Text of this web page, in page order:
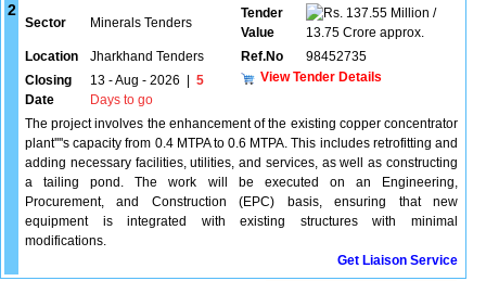
2
Sector Minerals Tenders
Tender
Value
137.55 Million /
13.75 Crore approx.
Location
Jharkhand Tenders Ref.No
98452735
Closing
Date
13 - Aug - 2026
5
Days to go
View Tender Details
The project involves the enhancement of the existing copper concentrator
plant''''s capacity from 0.4 MTPA to 0.6 MTPA. This includes retrofitting and
adding necessary facilities, utilities, and services, as well as constructing
a tailing pond. The work will be executed on an Engineering,
Procurement, and Construction (EPC) basis, ensuring that new
equipment is integrated with existing structures with minimal
modifications.
Get Liaison Service